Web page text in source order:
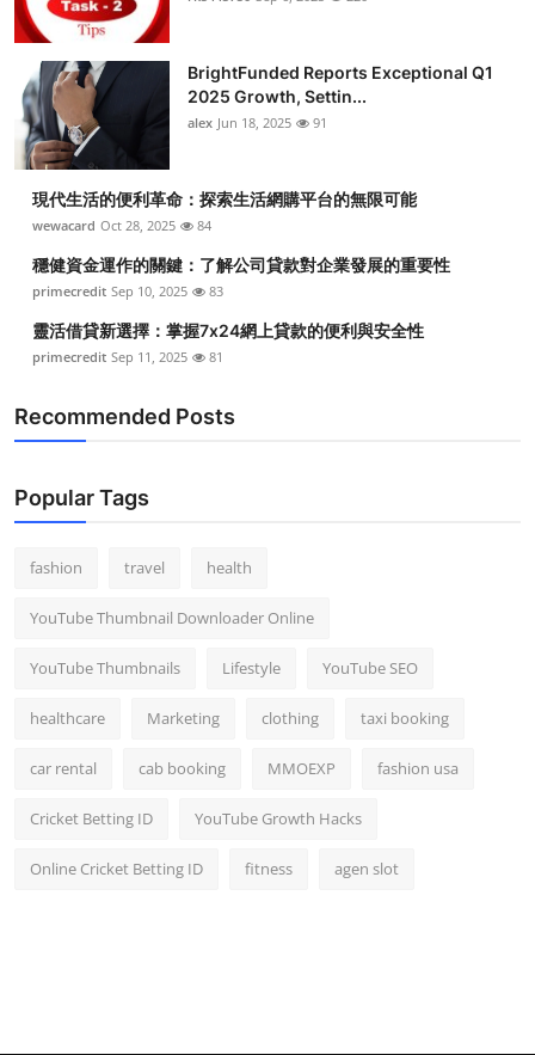
BrightFunded Reports Exceptional Q1
2025 Growth, Settin...
alex Jun 18, 2025 91
現代生活的便利革命：探索生活網購平台的無限可能
wewacard Oct 28, 2025 84
穩健資金運作的關鍵：了解公司貸款對企業發展的重要性
primecredit Sep 10, 2025 83
靈活借貸新選擇：掌握7x24網上貸款的便利與安全性
primecredit Sep 11, 2025 81
Recommended Posts
Popular Tags
fashion travel health
YouTube Thumbnail Downloader Online
YouTube Thumbnails Lifestyle YouTube SEO
healthcare Marketing clothing taxi booking
car rental cab booking MMOEXP fashion usa
Cricket Betting ID YouTube Growth Hacks
Online Cricket Betting ID fitness agen slot